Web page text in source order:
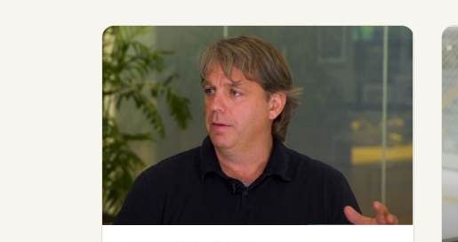
Tellander’s Bio...